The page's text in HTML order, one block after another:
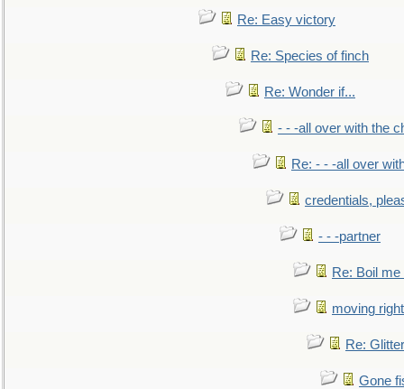
Re: Easy victory
Re: Species of finch
Re: Wonder if...
- - -all over with the
Re: - - -all over
credentials,
- - -partner
Re: Boil
moving
Re:
Gone